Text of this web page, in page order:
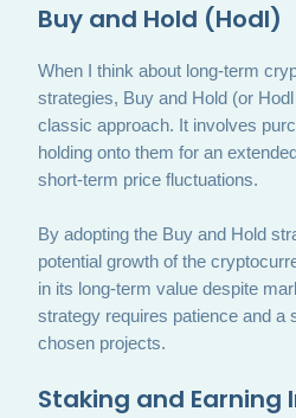
Buy and Hold (Hodl)
When I think about long-term
strategies, Buy and Hold (or
classic approach. It involves
holding onto them for an
short-term price fluctuations.
By adopting the Buy and Hold
potential growth of the
in its long-term value despite
strategy requires patience and a
chosen projects.
Staking and Earning